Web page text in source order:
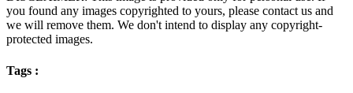
you found any images copyrighted to yours, please contact us and
we will remove them. We don't intend to display any copyright-
protected images.
Tags :